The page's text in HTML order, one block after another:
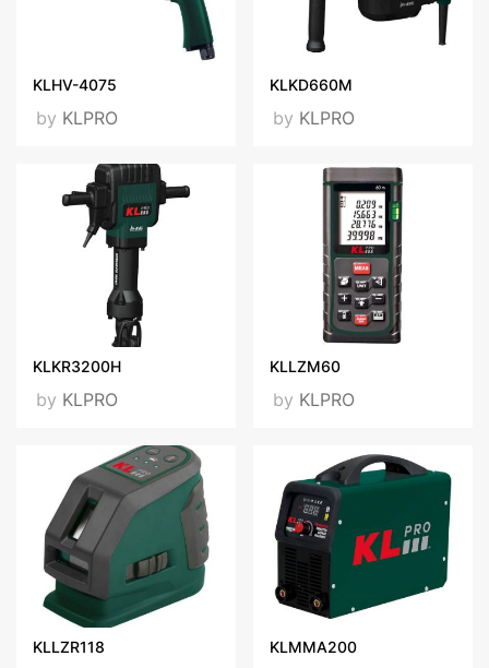
KLHV-4075
by KLPRO
KLKD660M
by KLPRO
KLKR3200H
by KLPRO
KLLZM60
by KLPRO
KLLZR118 KLMMA200